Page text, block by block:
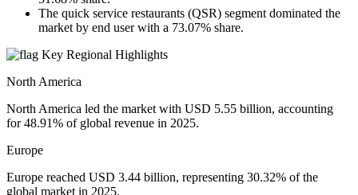
The quick service restaurants (QSR) segment dominated the
market by end user with a 73.07% share.
Key Regional Highlights
North America
North America led the market with USD 5.55 billion, accounting
for 48.91% of global revenue in 2025.
Europe
Europe reached USD 3.44 billion, representing 30.32% of the
global market in 2025.